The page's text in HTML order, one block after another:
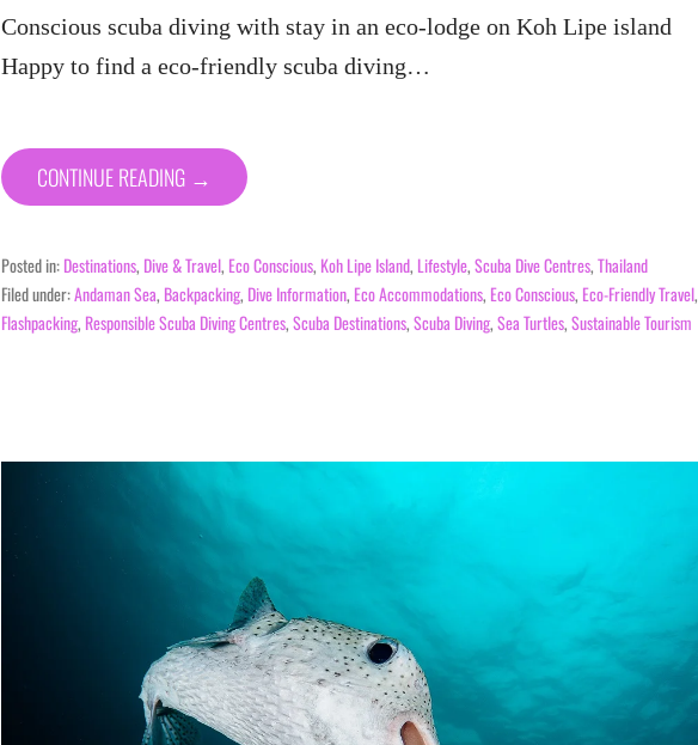
Conscious scuba diving with stay in an eco-lodge on Koh Lipe island
Happy to find a eco-friendly scuba diving…
CONTINUE READING →
Posted in:Destinations, Dive & Travel, Eco Conscious, Koh Lipe Island, Lifestyle,Scuba Dive Centres,Thailand
Filed under:Andaman Sea, Backpacking, Dive Information, Eco Accommodations, Eco Conscious, Eco-Friendly Travel,
Flashpacking, Responsible Scuba Diving Centres,Scuba Destinations,Scuba Diving,Sea Turtles,Sustainable Tourism